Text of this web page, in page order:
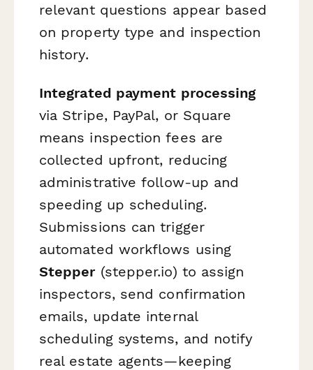
relevant questions appear based
on property type and inspection
history.
Integrated payment processing
via Stripe, PayPal, or Square
means inspection fees are
collected upfront, reducing
administrative follow-up and
speeding up scheduling.
Submissions can trigger
automated workflows using
Stepper(stepper.io) to assign
inspectors, send confirmation
emails, update internal
scheduling systems, and notify
real estate agents—keeping